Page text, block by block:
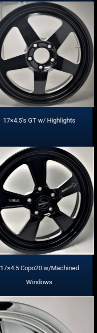
17×4.5’s GT w/ Highlights
17×4.5 Copo20 w/Machined
Windows